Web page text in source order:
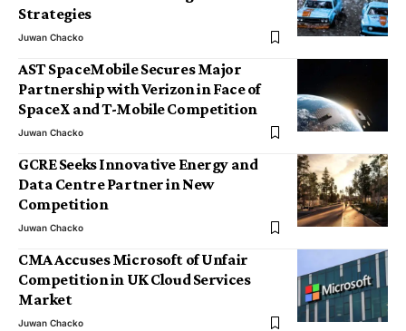
Strategies
Juwan Chacko
AST SpaceMobile Secures Major
Partnership with Verizon in Face of
SpaceX and T-Mobile Competition
Juwan Chacko
GCRE Seeks Innovative Energy and
Data Centre Partner in New
Competition
Juwan Chacko
CMA Accuses Microsoft of Unfair
Competition in UK Cloud Services
Market
Juwan Chacko